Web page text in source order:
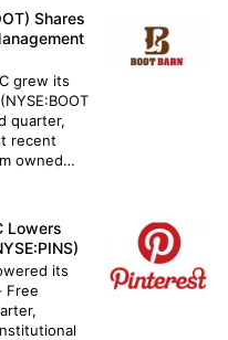
Shares
grew its
quarter,
recent
owned
after
Lowers
its
Free